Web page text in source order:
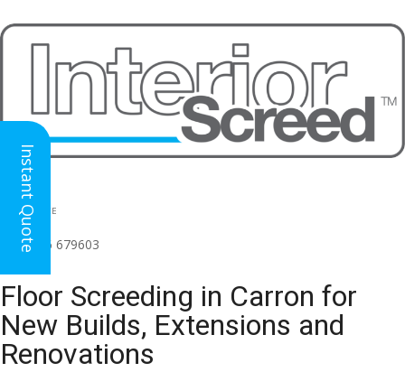
HEAD OFFICE
(for all regions)
01926 679603
Floor Screeding in Carron for
New Builds, Extensions and
Renovations
Instant Quote